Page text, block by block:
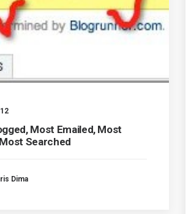
Most Emailed, Most
Searched
Dima